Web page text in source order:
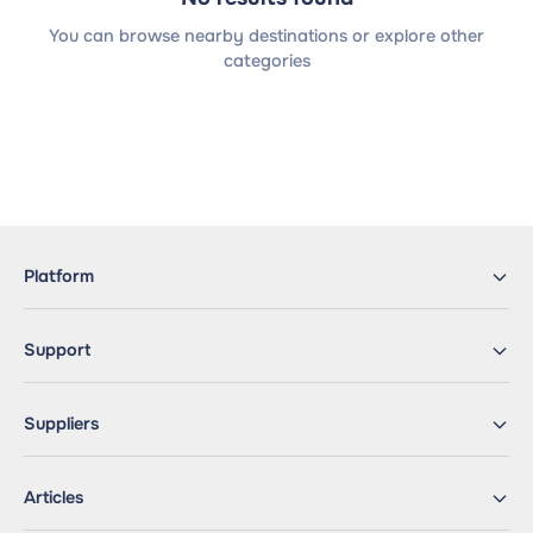
You can browse nearby destinations or explore other
categories
Platform
Support
Suppliers
Articles